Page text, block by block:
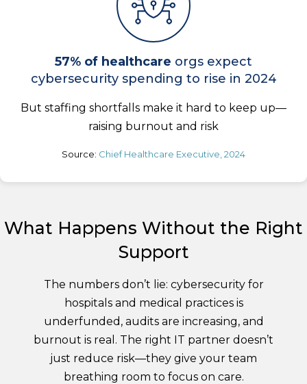
57% of healthcare orgs expect
cybersecurity spending to rise in 2024
But staffing shortfalls make it hard to keep up—
raising burnout and risk
Source: Chief Healthcare Executive, 2024
What Happens Without the Right
Support
The numbers don’t lie: cybersecurity for
hospitals and medical practices is
underfunded, audits are increasing, and
burnout is real. The right IT partner doesn’t
just reduce risk—they give your team
breathing room to focus on care.